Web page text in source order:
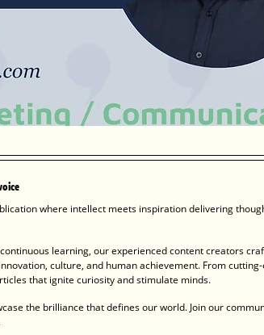
where intellect meets inspiration delivering
learning, our experienced content creators
culture, and human achievement. From
that ignite curiosity and stimulate minds.
the brilliance that defines our world. Join our